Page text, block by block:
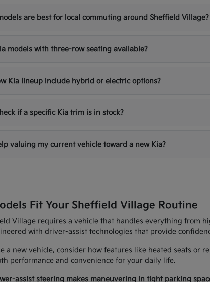
are best for local commuting around Sheffield Village?
models with three-row seating available?
Kia lineup include hybrid or electric options?
if a specific Kia trim is in stock?
valuing my current vehicle toward a new Kia?
Fit Your Sheffield Village Routine
Village requires a vehicle that handles everything from
with driver-assist technologies that provide
a new vehicle, consider how features like heated seats
performance and convenience for your daily life.
assist steering makes maneuvering in tight parking